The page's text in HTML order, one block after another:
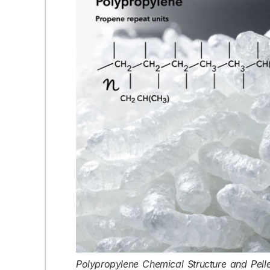
Polypropylene Chemical Structure and